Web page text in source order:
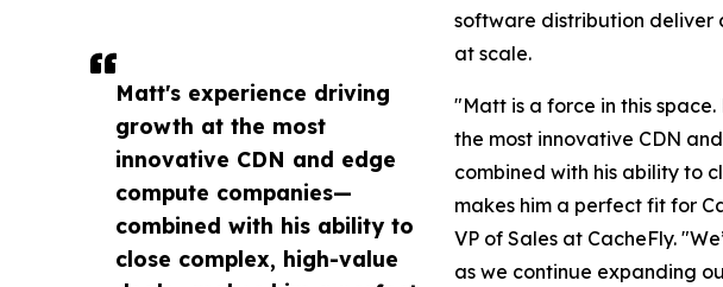
Matt's experience driving
growth at the most
innovative CDN and edge
compute companies—
combined with his ability to
close complex, high-value
software distribution deliver
at scale.
"Matt is a force in this
the most innovative CDN
combined with his ability to
makes him a perfect fit for
VP of Sales at CacheFly.
as we continue expanding